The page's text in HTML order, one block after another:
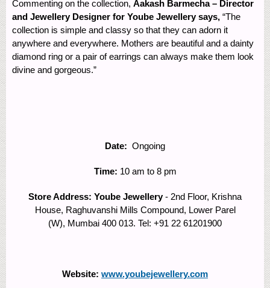
Commenting on the collection, Aakash Barmecha – Director
and Jewellery Designer for Yoube Jewellery says, “The
collection is simple and classy so that they can adorn it
anywhere and everywhere. Mothers are beautiful and a dainty
diamond ring or a pair of earrings can always make them look
divine and gorgeous.”
Date: Ongoing
Time: 10 am to 8 pm
Store Address: Yoube Jewellery- 2nd Floor, Krishna
House, Raghuvanshi Mills Compound, Lower Parel
(W), Mumbai 400 013. Tel: +91 22 61201900
Website: www.youbejewellery.com